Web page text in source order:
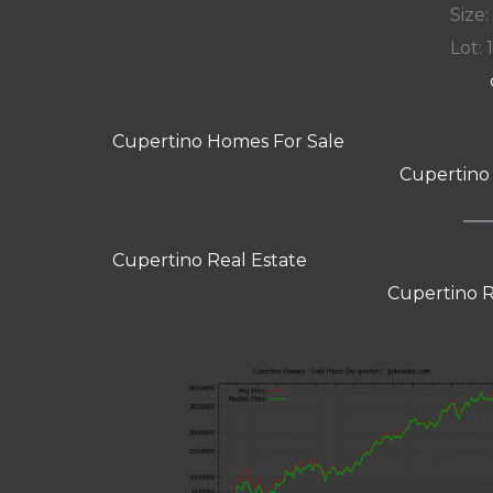
Lot:
Cupertino Homes For Sale
Cupertino
Cupertino Real Estate
Cupertino